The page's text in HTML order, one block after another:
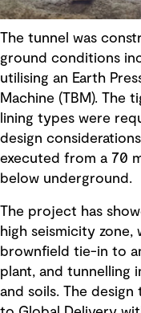
The tunnel was
ground conditions
utilising an Earth
Machine (TBM). The
lining types were
design
executed from a 70
below underground.
The project has
high seismicity zone,
brownfield tie-in to
plant, and tunnelling
and soils. The design